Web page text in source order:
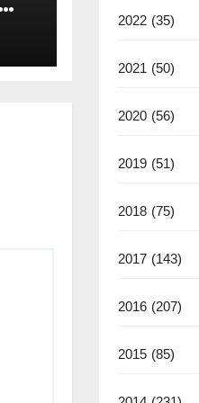
2022 (35)
2021 (50)
2020 (56)
2019 (51)
2018 (75)
2017 (143)
2016 (207)
2015 (85)